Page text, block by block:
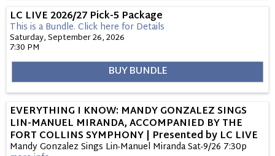
LC LIVE 2026/27 Pick-5 Package
This is a Bundle. Click here for Details
Saturday, September 26, 2026
7:30 PM
BUY BUNDLE
EVERYTHING I KNOW: MANDY GONZALEZ SINGS
LIN-MANUEL MIRANDA, ACCOMPANIED BY THE
FORT COLLINS SYMPHONY | Presented by LC LIVE
Mandy Gonzalez Sings Lin-Manuel Miranda Sat-9/26 7:30p